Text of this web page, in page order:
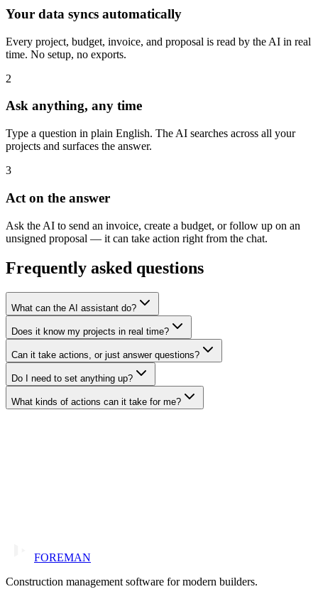
Your data syncs automatically
Every project, budget, invoice, and proposal is read by the AI in real
time. No setup, no exports.
2
Ask anything, any time
Type a question in plain English. The AI searches across all your
projects and surfaces the answer.
3
Act on the answer
Ask the AI to send an invoice, create a budget, or follow up on an
unsigned proposal — it can take action right from the chat.
Frequently asked questions
What can the AI assistant do?
Does it know my projects in real time?
Can it take actions, or just answer questions?
Do I need to set anything up?
What kinds of actions can it take for me?
FOREMAN
Construction management software for modern builders.